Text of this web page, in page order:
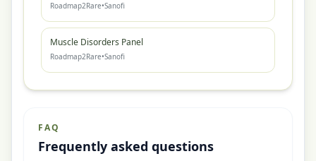
FAQ
Frequently asked questions
Roadmap2Rare•Sanofi
Muscle Disorders Panel
Roadmap2Rare•Sanofi